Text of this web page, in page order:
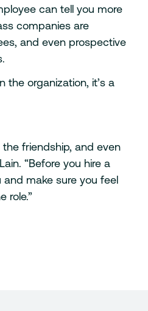
can tell you more
companies are
and even prospective
the organization, it’s a
friendship, and even
“Before you hire a
make sure you feel
role.”